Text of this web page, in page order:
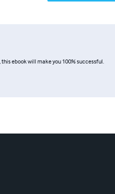
ebook will make you 100% successful.